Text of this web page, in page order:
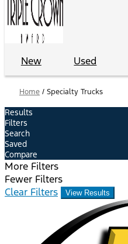
New Used
Home / Specialty Trucks
Results
Filters
Search
Saved
Compare
More Filters
Fewer Filters
Clear Filters
View Results